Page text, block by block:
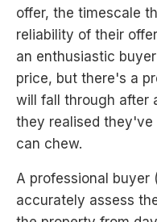
offer, the timescale
reliability of their
an enthusiastic
price, but there's a
will fall through after
they realised
can chew.
A professional buyer
accurately assess